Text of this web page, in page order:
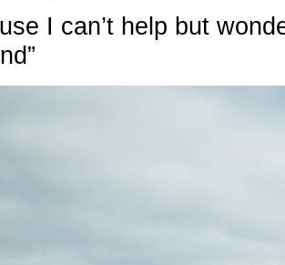
I can’t help but